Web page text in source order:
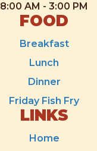
8:00 AM - 3:00 PM
FOOD
Breakfast
Lunch
Dinner
Friday Fish Fry
LINKS
Home